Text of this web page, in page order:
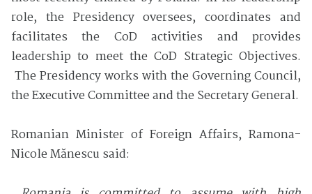
role, the Presidency oversees, coordinates and
facilitates the CoD activities and provides
leadership to meet the CoD Strategic Objectives.
The Presidency works with the Governing Council,
the Executive Committee and the Secretary General.
Romanian Minister of Foreign Affairs, Ramona-
Nicole Mănescu said: